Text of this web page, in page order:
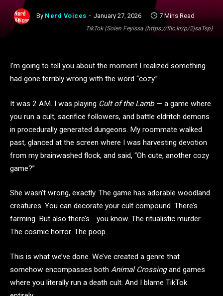
TikTok (Solen Feyissa (https://flic.kr/p/2jsaTsp)
By Nerd Voices January 27, 2026 7 Mins Read
I’m going to tell you about the moment I realized something
had gone terribly wrong with the word “cozy.”
It was 2 AM. I was playing Cult of the Lamb— a game where
you run a cult, sacrifice followers, and battle eldritch demons
in procedurally generated dungeons. My roommate walked
past, glanced at the screen where I was harvesting devotion
from my brainwashed flock, and said, “Oh cute, another cozy
game?”
She wasn’t wrong, exactly. The game has adorable woodland
creatures. You can decorate your cult compound. There’s
farming. But also there’s… you know. The ritualistic murder.
The cosmic horror. The poop.
This is what we’ve done. We’ve created a genre that
somehow encompasses both Animal Crossingand games
where you literally run a death cult. And I blame TikTok